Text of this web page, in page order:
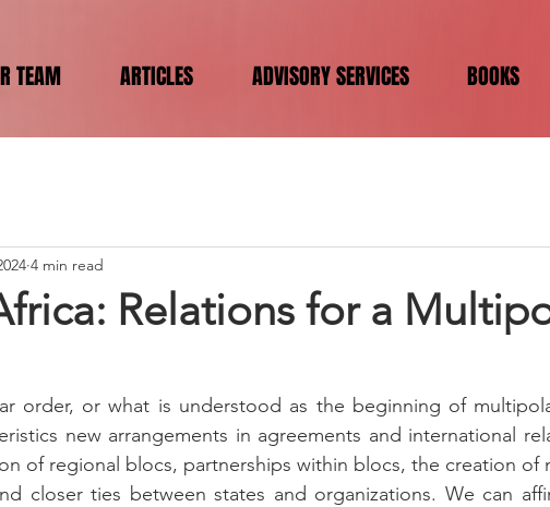
TEAM ARTICLES ADVISORY SERVICES BOOKS
Relations for a
4 min read
order, or what is understood as the beginning of
new arrangements in agreements and international
of regional blocs, partnerships within blocs, the creation of
closer ties between states and organizations. We can